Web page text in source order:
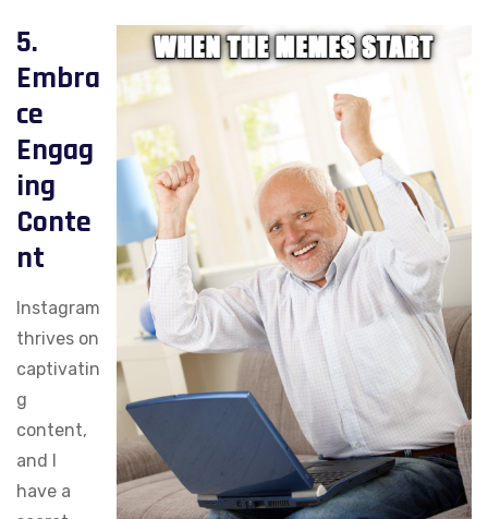
5.
Embra
ce
Engag
ing
Conte
nt
Instagram
thrives on
captivatin
g
content,
and I
have a